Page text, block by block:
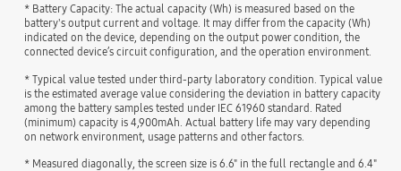
* Battery Capacity: The actual capacity (Wh) is measured based on the
battery's output current and voltage. It may differ from the capacity (Wh)
indicated on the device, depending on the output power condition, the
connected device’s circuit configuration, and the operation environment.
* Typical value tested under third-party laboratory condition. Typical value
is the estimated average value considering the deviation in battery capacity
among the battery samples tested under IEC 61960 standard. Rated
(minimum) capacity is 4,900mAh. Actual battery life may vary depending
on network environment, usage patterns and other factors.
* Measured diagonally, the screen size is 6.6" in the full rectangle and 6.4"